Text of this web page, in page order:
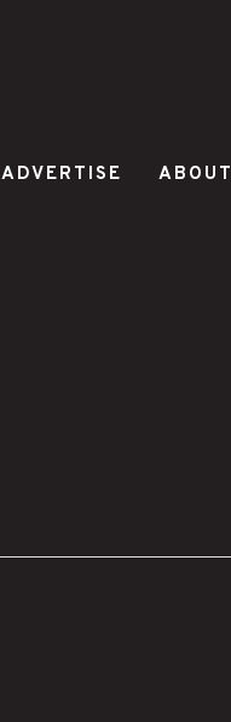
ADVERTISE ABOUT